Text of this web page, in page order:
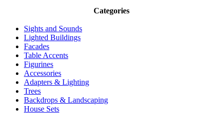
Categories
Sights and Sounds
Lighted Buildings
Facades
Table Accents
Figurines
Accessories
Adapters & Lighting
Trees
Backdrops & Landscaping
House Sets